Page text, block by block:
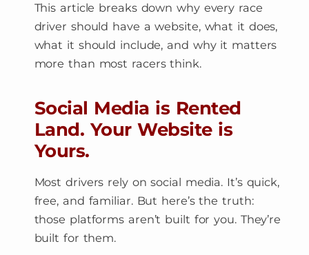
This article breaks down why every race
driver should have a website, what it does,
what it should include, and why it matters
more than most racers think.
Social Media is Rented
Land. Your Website is
Yours.
Most drivers rely on social media. It’s quick,
free, and familiar. But here’s the truth:
those platforms aren’t built for you. They’re
built for them.